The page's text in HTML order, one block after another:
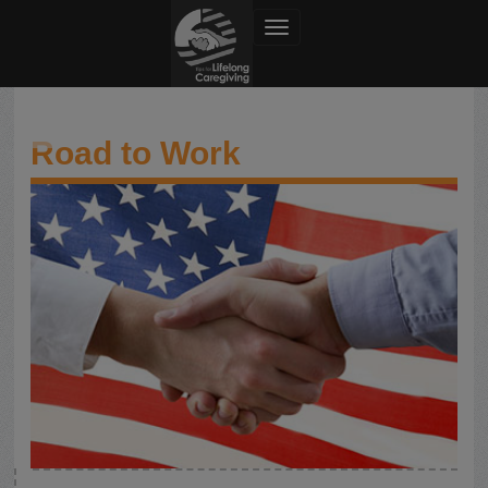
Toggle navigation
Road to Work